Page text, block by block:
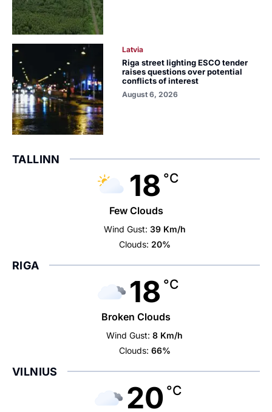
Latvia
Riga street lighting ESCO tender
raises questions over potential
conflicts of interest
August 6, 2026
TALLINN
18 °C
Few Clouds
Wind Gust: 39 Km/h
Clouds: 20%
RIGA
18 °C
Broken Clouds
Wind Gust: 8 Km/h
Clouds: 66%
VILNIUS
20 °C